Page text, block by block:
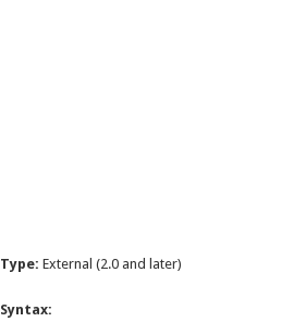
Type: External (2.0 and later)
Syntax: